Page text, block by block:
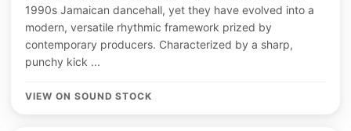
1990s Jamaican dancehall, yet they have evolved into a
modern, versatile rhythmic framework prized by
contemporary producers. Characterized by a sharp,
punchy kick ...
VIEW ON SOUND STOCK